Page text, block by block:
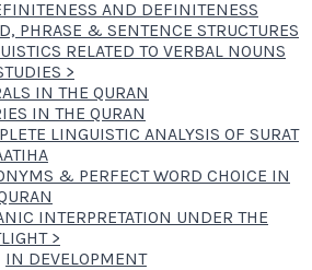
AND DEFINITENESS
PHRASE & SENTENCE STRUCTURES
RELATED TO VERBAL NOUNS
>
IN THE QURAN
IN THE QURAN
LINGUISTIC ANALYSIS OF SURAT
& PERFECT WORD CHOICE IN
INTERPRETATION UNDER THE
>
IN DEVELOPMENT